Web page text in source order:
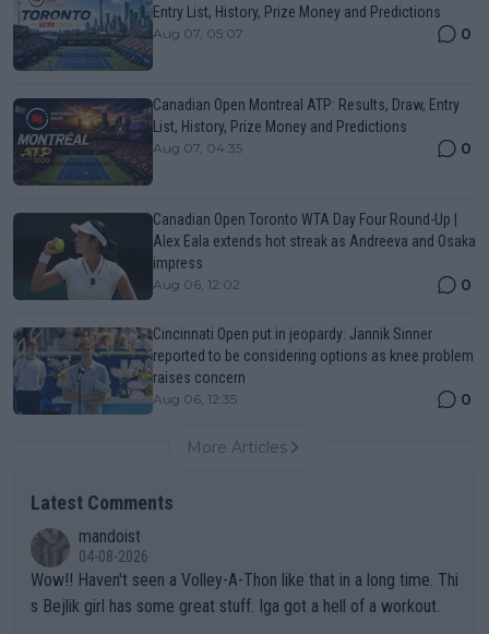
Entry List, History, Prize Money and Predictions
Aug 07, 05:07 0
Canadian Open Montreal ATP: Results, Draw, Entry
List, History, Prize Money and Predictions
Aug 07, 04:35 0
Canadian Open Toronto WTA Day Four Round-Up |
Alex Eala extends hot streak as Andreeva and Osaka
impress
Aug 06, 12:02 0
Cincinnati Open put in jeopardy: Jannik Sinner
reported to be considering options as knee problem
raises concern
Aug 06, 12:35 0
More Articles
Latest Comments
mandoist
04-08-2026
Wow!! Haven't seen a Volley-A-Thon like that in a long time. Thi
s Bejlik girl has some great stuff. Iga got a hell of a workout.